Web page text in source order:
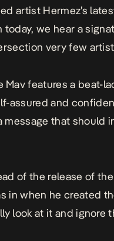
artist Hermez’s
we hear a
very few
Mav features a beat-
assured and
that should
of the release of
in when he created
look at it and ignore